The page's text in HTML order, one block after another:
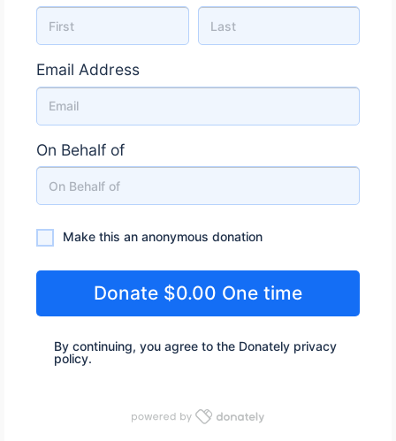
Email Address
On Behalf of
Make this an anonymous donation
Make this an anonymous donation
By continuing, you agree to the Donately privacy
policy.